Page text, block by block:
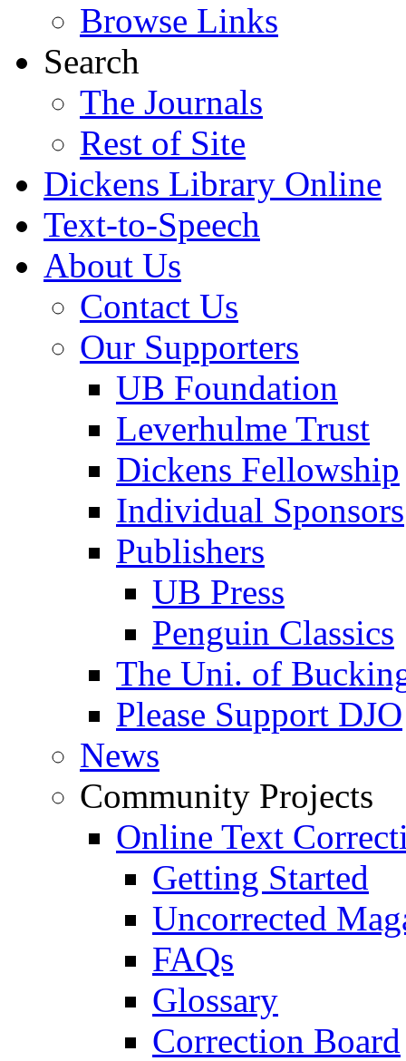
Browse Links
Search
The Journals
Rest of Site
Dickens Library Online
Text-to-Speech
About Us
Contact Us
Our Supporters
UB Foundation
Leverhulme Trust
Dickens Fellowship
Individual Sponsors
Publishers
UB Press
Penguin Classics
The Uni. of
Please Support DJO
News
Community Projects
Online Text
Getting Started
Uncorrected
FAQs
Glossary
Correction Board